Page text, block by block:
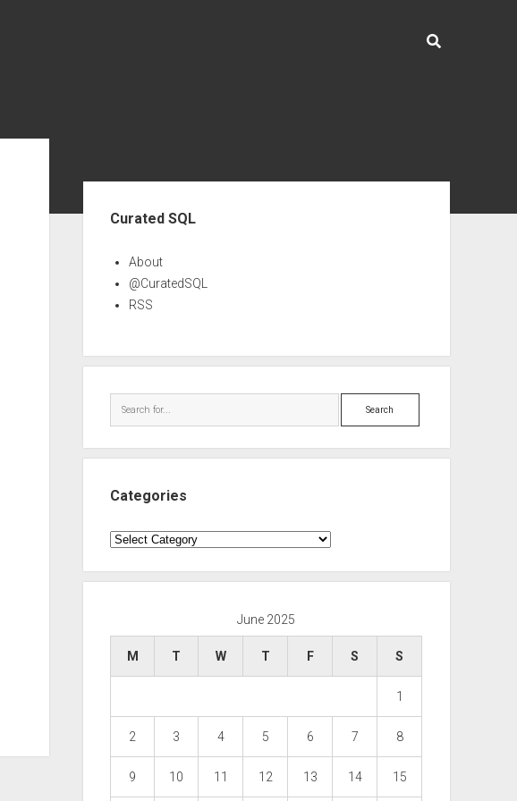
Curated SQL
About
@CuratedSQL
RSS
Search
Categories
Categories
June 2025
M T W T F S S
1
2 3 4 5 6 7 8
9 10 11 12 13 14 15